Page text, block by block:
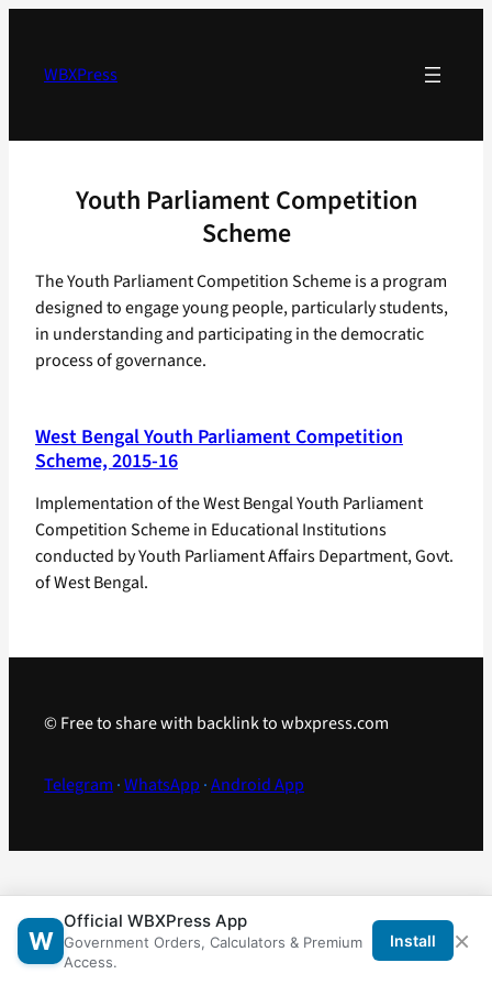
contentWBXPress
Youth Parliament Competition
Scheme
The Youth Parliament Competition Scheme is a program
designed to engage young people, particularly students,
in understanding and participating in the democratic
process of governance.
West Bengal Youth Parliament Competition
Scheme, 2015-16
Implementation of the West Bengal Youth Parliament
Competition Scheme in Educational Institutions
conducted by Youth Parliament Affairs Department, Govt.
of West Bengal.
© Free to share with backlink to wbxpress.com
Telegram ·WhatsApp ·Android App
W
Official WBXPress App
Government Orders, Calculators & Premium
Access.
Install ×